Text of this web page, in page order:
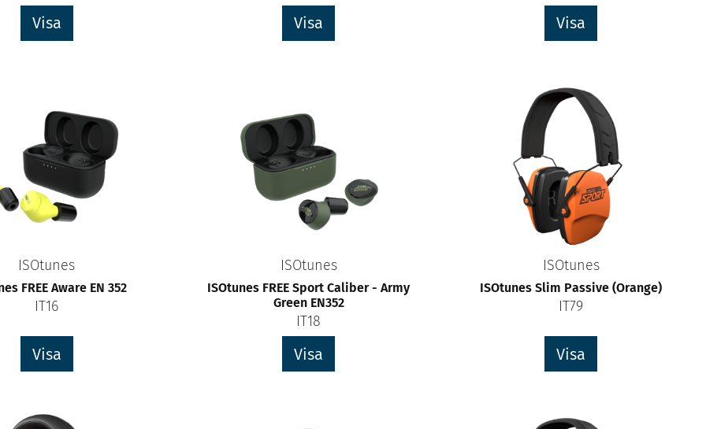
Visa Visa Visa
ISOtunes
FREE Aware EN 352
IT16
Visa
ISOtunes
ISOtunes FREE Sport Caliber - Army
Green EN352
IT18
Visa
ISOtunes
ISOtunes Slim Passive (Orange)
IT79
Visa